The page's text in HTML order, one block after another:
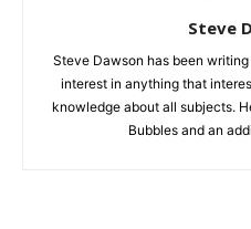
Steve
Steve Dawson has been
interest in anything that
knowledge about all subjects.
Bubbles and an